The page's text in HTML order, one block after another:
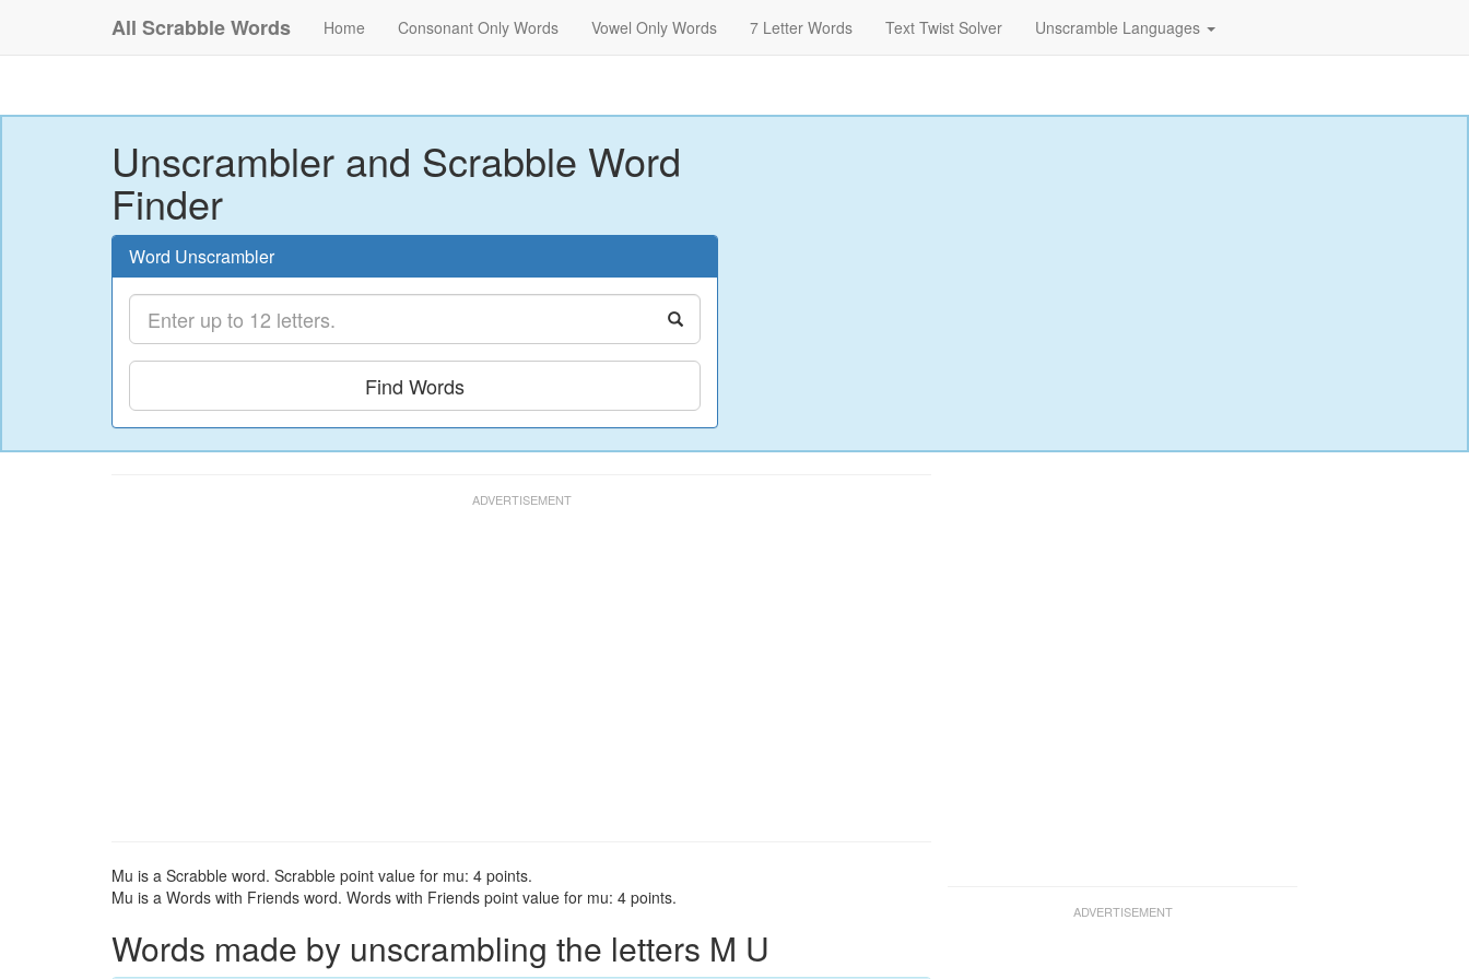
All Scrabble Words Home Consonant Only Words Vowel Only Words 7 Letter Words Text Twist Solver Unscramble Languages
Unscrambler and Scrabble Word
Finder
Word Unscrambler
Find Words
Mu is a Scrabble word. Scrabble point value for mu: 4 points.
Mu is a Words with Friends word. Words with Friends point value for mu: 4 points.
Words made by unscrambling the letters M U